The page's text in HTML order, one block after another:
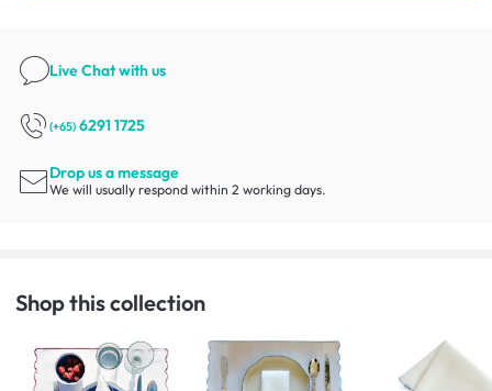
Live Chatwith us
(+65) 6291 1725
Drop us a message
We will usually respond within 2 working days.
Shop this collection